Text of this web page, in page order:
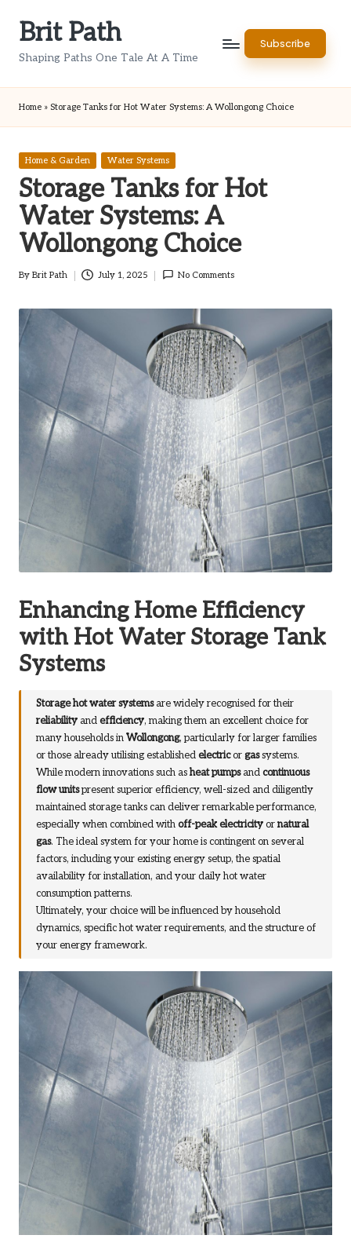
Brit Path
Shaping Paths One Tale At A Time
Subscribe
Home » Storage Tanks for Hot Water Systems: A Wollongong Choice
Posted
Home & Garden Water Systems
Storage Tanks for Hot
Water Systems: A
Wollongong Choice
Posted
By Brit Path July 1, 2025 No Comments
Enhancing Home Efficiency
with Hot Water Storage Tank
Systems
Storage hot water systemsare widely recognised for their
reliability andefficiency, making them an excellent choice for
many households inWollongong, particularly for larger families
or those already utilising establishedelectricorgassystems.
While modern innovations such asheat pumpsandcontinuous
flow unitspresent superior efficiency, well-sized and diligently
maintained storage tanks can deliver remarkable performance,
especially when combined withoff-peak electricityornatural
gas. The ideal system for your home is contingent on several
factors, including your existing energy setup, the spatial
availability for installation, and your daily hot water
consumption patterns.
Ultimately, your choice will be influenced by household
dynamics, specific hot water requirements, and the structure of
your energy framework.